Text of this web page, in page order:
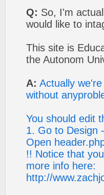
Q: So, I'm
would like to
This site is
the Autonom
A: Actually
without
You should edit
1. Go to Design
Open
!! Notice that
more info here:
http://